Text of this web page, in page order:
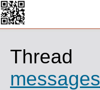
Thread
messages